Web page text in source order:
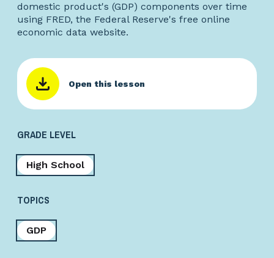
domestic product's (GDP) components over time
using FRED, the Federal Reserve's free online
economic data website.
Open this lesson
GRADE LEVEL
High School
TOPICS
GDP